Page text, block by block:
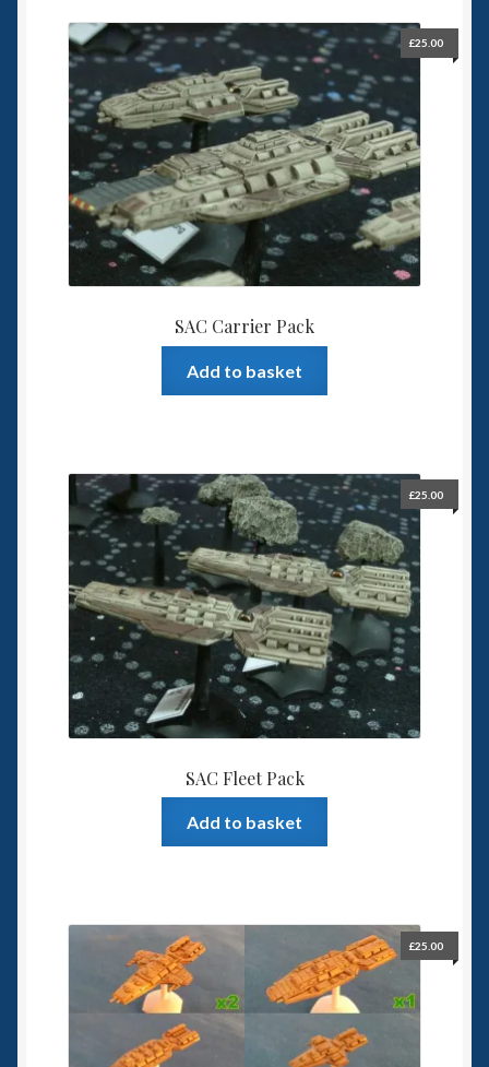
SAC Carrier Pack
£25.00
Add to basket
SAC Fleet Pack
£25.00
Add to basket
£25.00